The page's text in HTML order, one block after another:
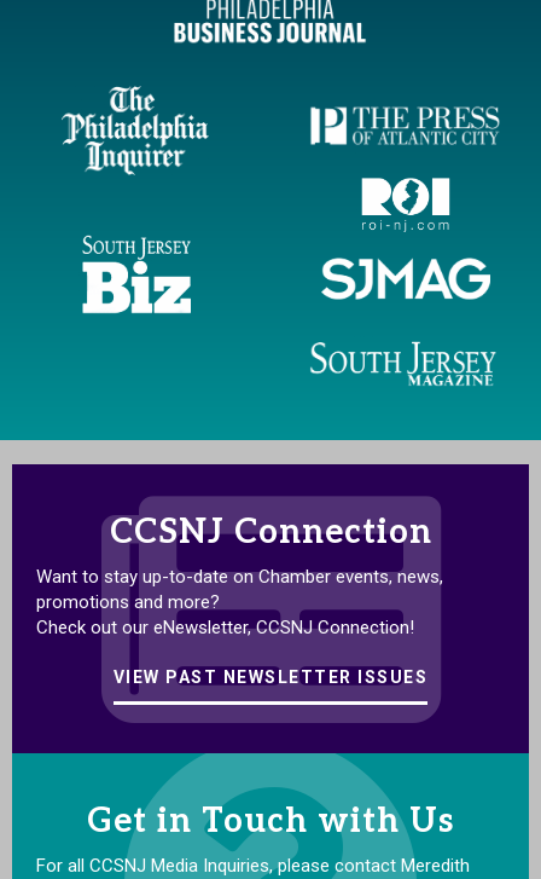
CCSNJ Connection
Want to stay up-to-date on Chamber events, news,
promotions and more?
Check out our eNewsletter, CCSNJ Connection!
VIEW PAST NEWSLETTER ISSUES
Get in Touch with Us
For all CCSNJ Media Inquiries, please contact Meredith